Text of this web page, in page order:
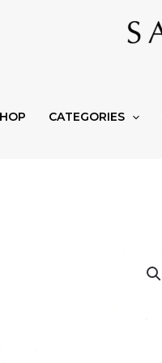
CATEGORIES